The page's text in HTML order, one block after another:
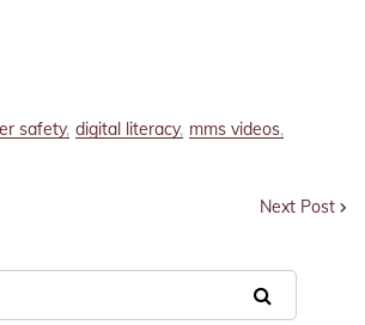
safety digital literacy mms videos
Next Post